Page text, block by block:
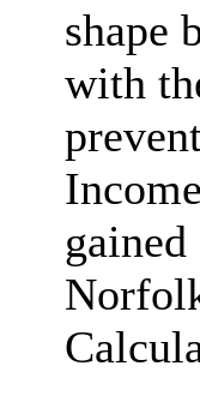
shape
with